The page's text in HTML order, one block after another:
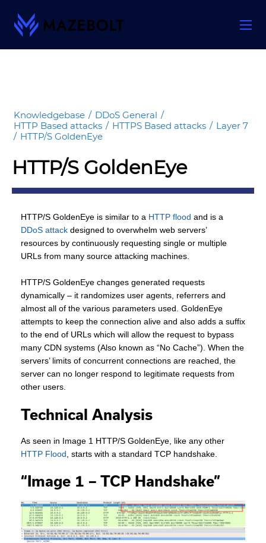
Knowledgebase / DDoS General /
HTTP Based attacks / HTTPS Based attacks / Layer 7
/ HTTP/S GoldenEye
HTTP/S GoldenEye
HTTP/S GoldenEye is similar to a HTTP flood and is a
DDoS attack designed to overwhelm web servers’
resources by continuously requesting single or multiple
URLs from many source attacking machines.
HTTP/S GoldenEye changes generated requests
dynamically – it randomizes user agents, referrers and
almost all of the various parameters used. GoldenEye
attempts to keep the connection alive and also adds a suffix
to the end of URLs which will allow the request to bypass
many CDN systems (Also known as “No Cache”). When the
servers’ limits of concurrent connections are reached, the
server can no longer respond to legitimate requests from
other users.
Technical Analysis
As seen in Image 1 HTTP/S GoldenEye, like any other
HTTP Flood , starts with a standard TCP handshake.
“Image 1 – TCP Handshake”